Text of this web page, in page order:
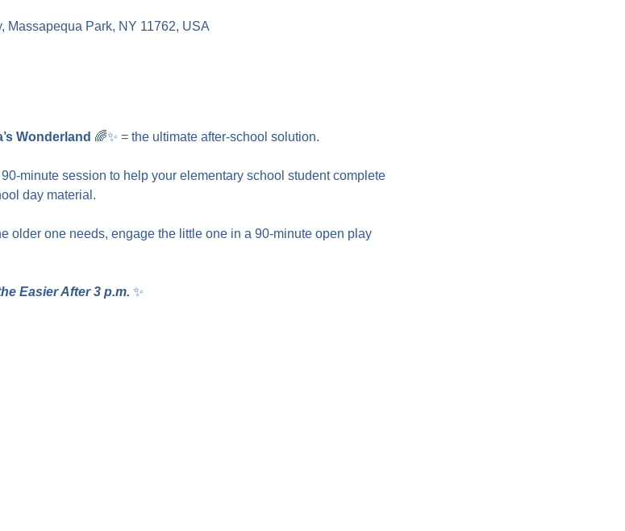
Massapequa Park, NY 11762, USA
Wonderland 🌈✨ = the ultimate after-school solution.
minute session to help your elementary school student complete
day material.
older one needs, engage the little one in a 90-minute open play
Easier After 3 p.m. ✨